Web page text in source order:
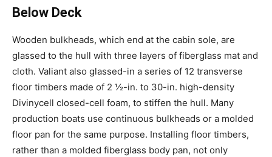
Below Deck
Wooden bulkheads, which end at the cabin sole, are
glassed to the hull with three layers of fiberglass mat and
cloth. Valiant also glassed-in a series of 12 transverse
floor timbers made of 2 ½-in. to 30-in. high-density
Divinycell closed-cell foam, to stiffen the hull. Many
production boats use continuous bulkheads or a molded
floor pan for the same purpose. Installing floor timbers,
rather than a molded fiberglass body pan, not only